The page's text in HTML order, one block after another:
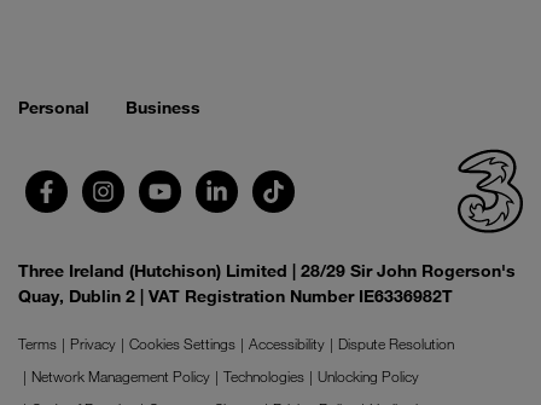
Personal Business
Three Ireland (Hutchison) Limited | 28/29 Sir John Rogerson's
Quay, Dublin 2 | VAT Registration Number IE6336982T
Terms Privacy Cookies Settings Accessibility
Dispute Resolution
Network Management Policy
Technologies
Unlocking Policy